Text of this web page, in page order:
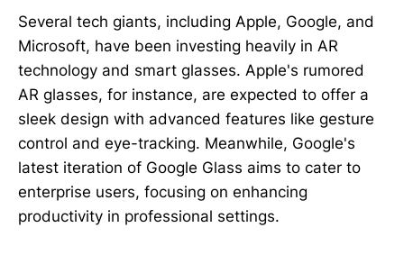
Several tech giants, including Apple, Google, and
Microsoft, have been investing heavily in AR
technology and smart glasses. Apple's rumored
AR glasses, for instance, are expected to offer a
sleek design with advanced features like gesture
control and eye-tracking. Meanwhile, Google's
latest iteration of Google Glass aims to cater to
enterprise users, focusing on enhancing
productivity in professional settings.